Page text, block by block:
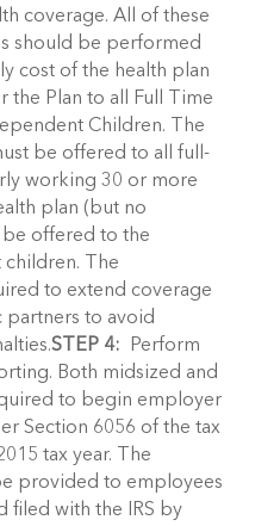
coverage. All of these
should be performed
cost of the health plan
the Plan to all Full Time
Children. The
be offered to all full-
working 30 or more
plan (but no
offered to the
children. The
to extend coverage
partners to avoid
STEP 4: Perform
Both midsized and
to begin employer
Section 6056 of the tax
tax year. The
provided to employees
filed with the IRS by